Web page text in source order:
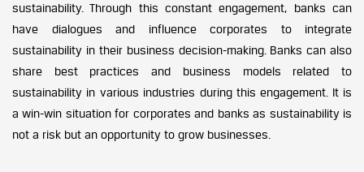
sustainability. Through this constant engagement, banks can
have dialogues and influence corporates to integrate
sustainability in their business decision-making. Banks can also
share best practices and business models related to
sustainability in various industries during this engagement. It is
a win-win situation for corporates and banks as sustainability is
not a risk but an opportunity to grow businesses.